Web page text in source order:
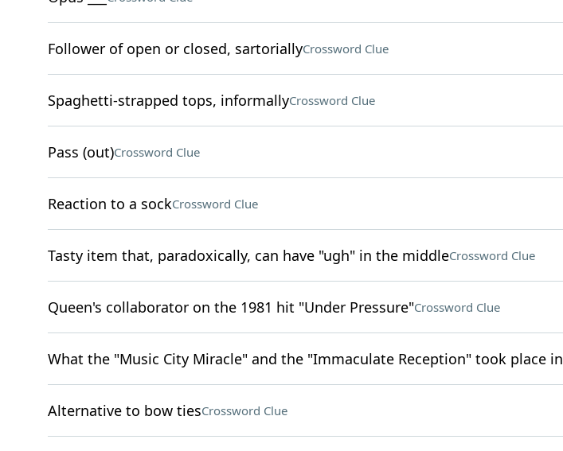
Follower of open or closed, sartoriallyCrossword Clue
Spaghetti-strapped tops, informallyCrossword Clue
Pass (out)Crossword Clue
Reaction to a sockCrossword Clue
Tasty item that, paradoxically, can have "ugh" in the middleCrossword Clue
Queen's collaborator on the 1981 hit "Under Pressure"Crossword Clue
What the "Music City Miracle" and the "Immaculate Reception" took place in
Alternative to bow tiesCrossword Clue